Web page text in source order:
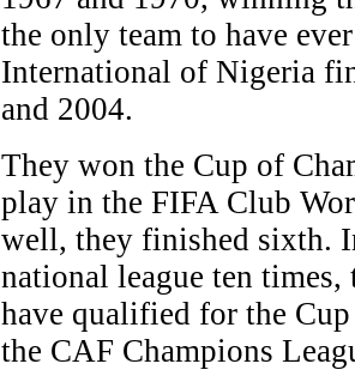
the only team to have
International of Nigeria
and 2004.
They won the Cup of
play in the FIFA Club
well, they finished sixth.
national league ten
have qualified for the
the CAF Champions